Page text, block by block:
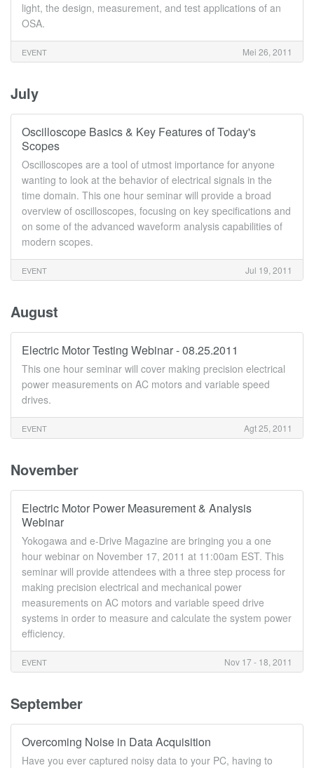
light, the design, measurement, and test applications of an
OSA.
EVENT Mei 26, 2011
July
Oscilloscope Basics & Key Features of Today's
Scopes
Oscilloscopes are a tool of utmost importance for anyone
wanting to look at the behavior of electrical signals in the
time domain. This one hour seminar will provide a broad
overview of oscilloscopes, focusing on key specifications and
on some of the advanced waveform analysis capabilities of
modern scopes.
EVENT Jul 19, 2011
August
Electric Motor Testing Webinar - 08.25.2011
This one hour seminar will cover making precision electrical
power measurements on AC motors and variable speed
drives.
EVENT Agt 25, 2011
November
Electric Motor Power Measurement & Analysis
Webinar
Yokogawa and e-Drive Magazine are bringing you a one
hour webinar on November 17, 2011 at 11:00am EST. This
seminar will provide attendees with a three step process for
making precision electrical and mechanical power
measurements on AC motors and variable speed drive
systems in order to measure and calculate the system power
efficiency.
EVENT Nov 17 - 18, 2011
September
Overcoming Noise in Data Acquisition
Have you ever captured noisy data to your PC, having to